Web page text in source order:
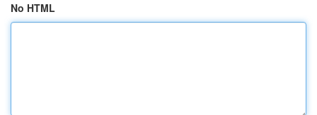
No HTML